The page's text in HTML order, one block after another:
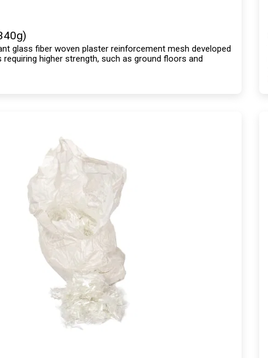
glass fiber woven plaster reinforcement mesh developed
higher strength, such as ground floors and